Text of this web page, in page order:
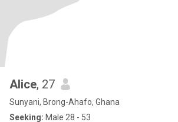
Alice, 27
Sunyani, Brong-Ahafo, Ghana
Seeking: Male 28 - 53